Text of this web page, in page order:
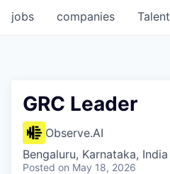
jobs companies Talent
GRC Leader
Observe.AI
Bengaluru, Karnataka, India
Posted on May 18, 2026